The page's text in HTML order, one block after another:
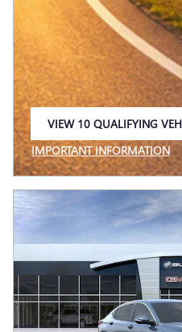
VIEW 10 QUALIFYING
IMPORTANT INFORMATION
OPEN INCENTIVE MODAL